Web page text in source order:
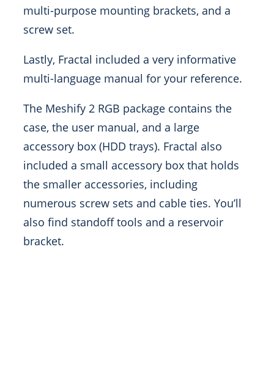
multi-purpose mounting brackets, and a
screw set.
Lastly, Fractal included a very informative
multi-language manual for your reference.
The Meshify 2 RGB package contains the
case, the user manual, and a large
accessory box (HDD trays). Fractal also
included a small accessory box that holds
the smaller accessories, including
numerous screw sets and cable ties. You’ll
also find standoff tools and a reservoir
bracket.